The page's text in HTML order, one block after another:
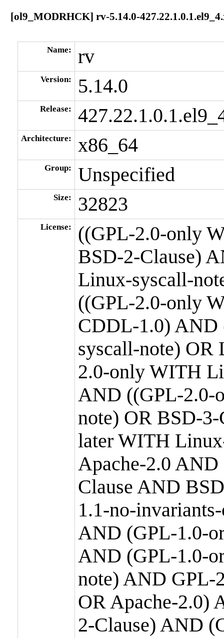
[ol9_MODRHCK] rv-5.14.0-
Name: rv
Version: 5.14.0
Release:
Architecture: x86_64
Group: Unspecified
Size: 32823
License:
((GPL-2.0-only
BSD-2-Clause)
Linux-syscall-
((GPL-2.0-only
CDDL-1.0)
syscall-note)
2.0-only WITH
AND ((GPL-2.0-
note) OR BSD-
later WITH
Apache-2.0
Clause AND
1.1-no-
AND (GPL-1.0-
AND (GPL-1.0-
note) AND GPL-
OR Apache-2.0)
2-Clause) AND